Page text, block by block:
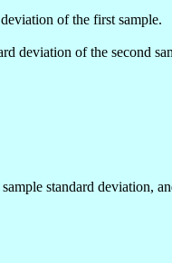
of the first sample.
deviation of the second
standard deviation,